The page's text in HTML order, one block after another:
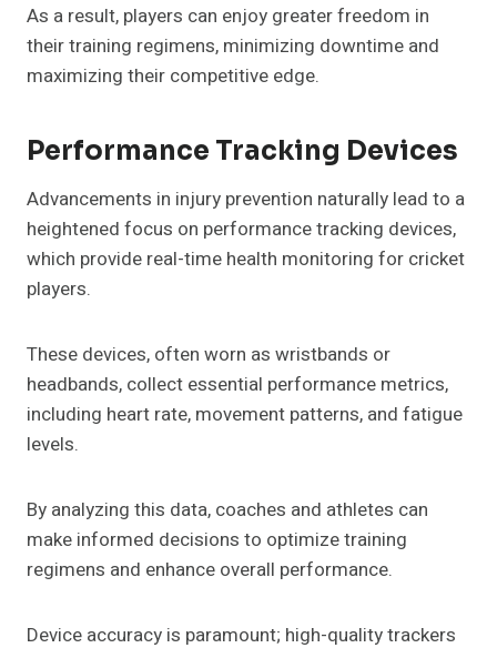
As a result, players can enjoy greater freedom in
their training regimens, minimizing downtime and
maximizing their competitive edge.
Performance Tracking Devices
Advancements in injury prevention naturally lead to a
heightened focus on performance tracking devices,
which provide real-time health monitoring for cricket
players.
These devices, often worn as wristbands or
headbands, collect essential performance metrics,
including heart rate, movement patterns, and fatigue
levels.
By analyzing this data, coaches and athletes can
make informed decisions to optimize training
regimens and enhance overall performance.
Device accuracy is paramount; high-quality trackers